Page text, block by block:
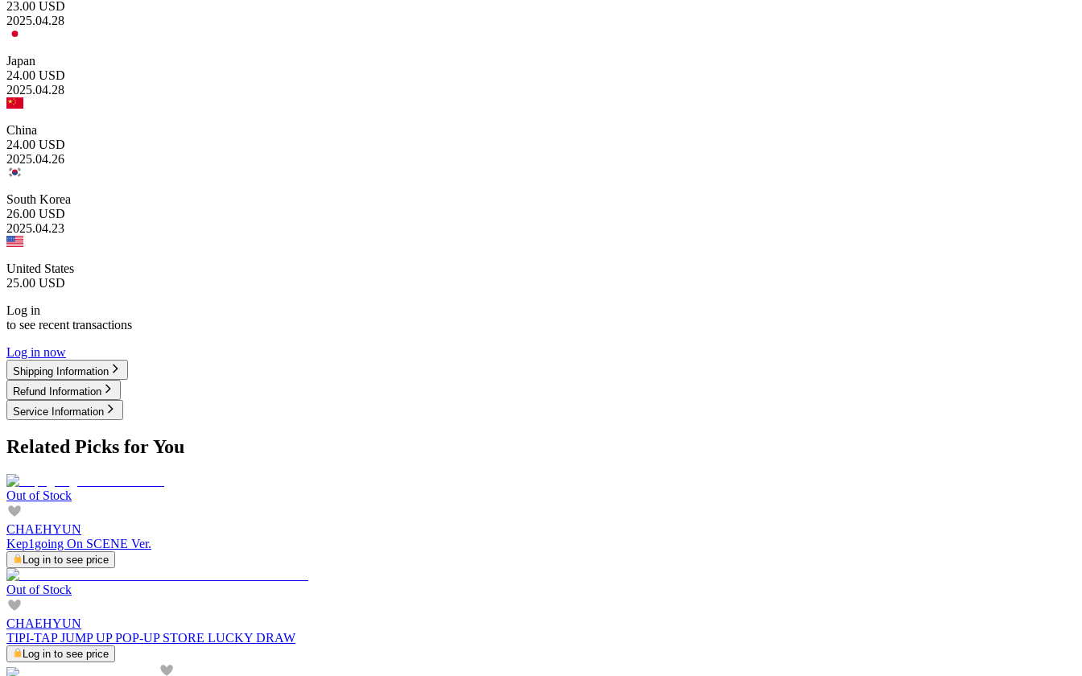
23.00 USD
2025.04.28
Japan
24.00 USD
2025.04.28
China
24.00 USD
2025.04.26
South Korea
26.00 USD
2025.04.23
United States
25.00 USD
Log in
to see recent transactions
Log in now
Shipping Information
Refund Information
Service Information
Related Picks for You
Out of Stock
CHAEHYUN
Kep1going On SCENE Ver.
Log in to see price
Out of Stock
CHAEHYUN
TIPI-TAP JUMP UP POP-UP STORE LUCKY DRAW
Log in to see price